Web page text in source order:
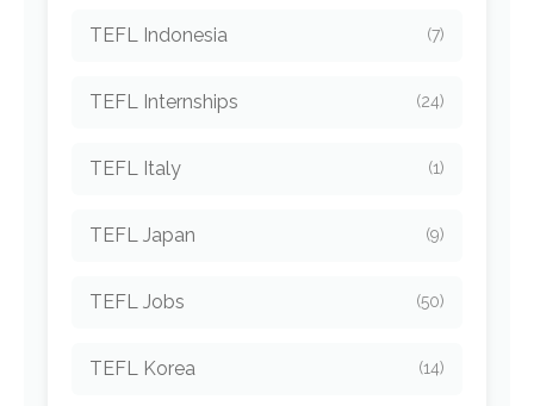
TEFL Indonesia (7)
TEFL Internships (24)
TEFL Italy (1)
TEFL Japan (9)
TEFL Jobs (50)
TEFL Korea (14)